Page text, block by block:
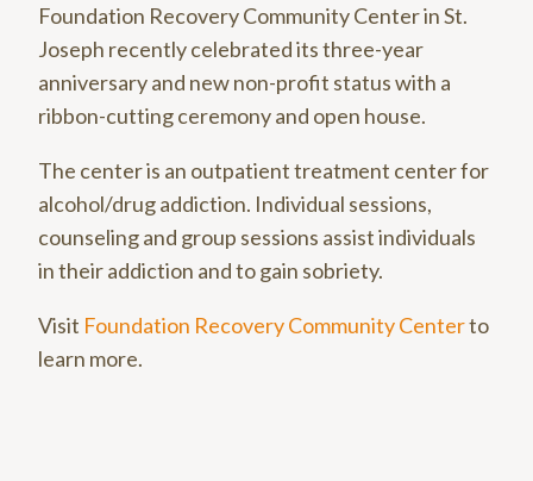
Foundation Recovery Community Center in St.
Joseph recently celebrated its three-year
anniversary and new non-profit status with a
ribbon-cutting ceremony and open house.
The center is an outpatient treatment center for
alcohol/drug addiction. Individual sessions,
counseling and group sessions assist individuals
in their addiction and to gain sobriety.
Visit Foundation Recovery Community Centerto
learn more.